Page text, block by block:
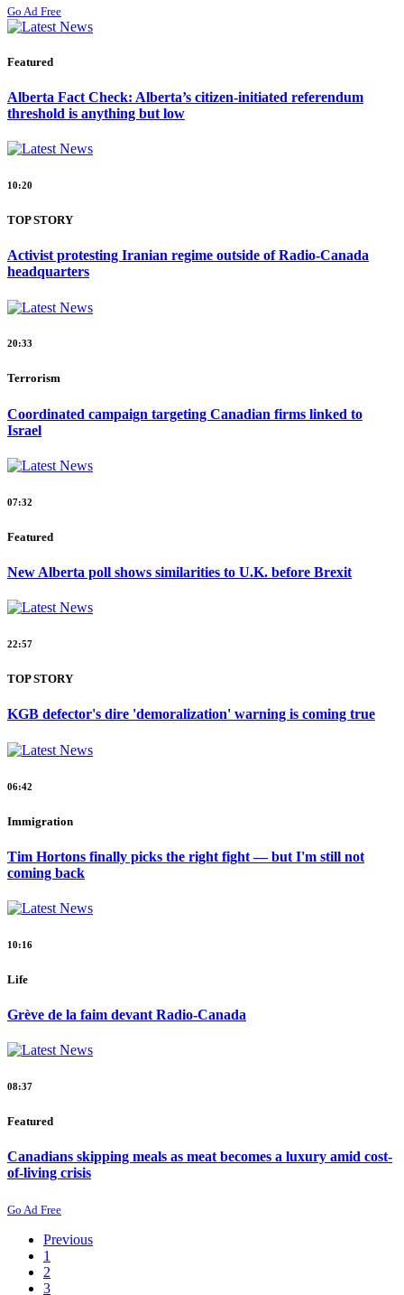
Go Ad Free
Featured
Alberta Fact Check: Alberta’s citizen-initiated referendum
threshold is anything but low
10:20
TOP STORY
Activist protesting Iranian regime outside of Radio-Canada
headquarters
20:33
Terrorism
Coordinated campaign targeting Canadian firms linked to
Israel
07:32
Featured
New Alberta poll shows similarities to U.K. before Brexit
22:57
TOP STORY
KGB defector's dire 'demoralization' warning is coming true
06:42
Immigration
Tim Hortons finally picks the right fight — but I'm still not
coming back
10:16
Life
Grève de la faim devant Radio-Canada
08:37
Featured
Canadians skipping meals as meat becomes a luxury amid cost-
of-living crisis
Go Ad Free
Previous
1
2
3